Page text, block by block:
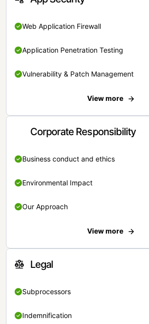
Web Application Firewall
Application Penetration Testing
Vulnerability & Patch Management
View more
Corporate Responsibility
Business conduct and ethics
Environmental Impact
Our Approach
View more
Legal
Subprocessors
Indemnification